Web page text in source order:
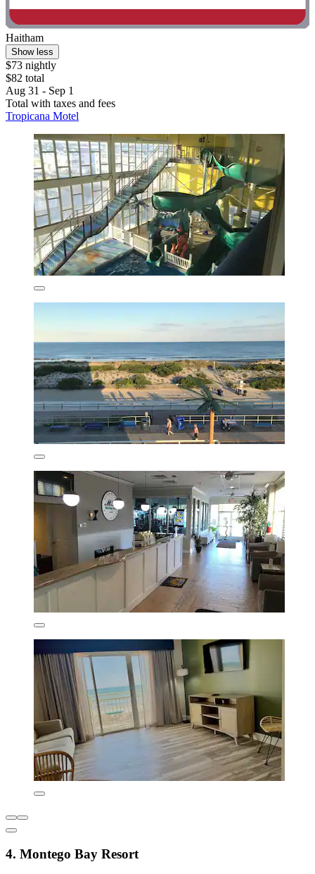
Haitham
Show less
$73 nightly
$82 total
Aug 31 - Sep 1
Total with taxes and fees
Tropicana Motel
4. Montego Bay Resort